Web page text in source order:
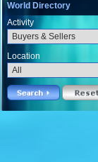
World Directory
Activity
Location